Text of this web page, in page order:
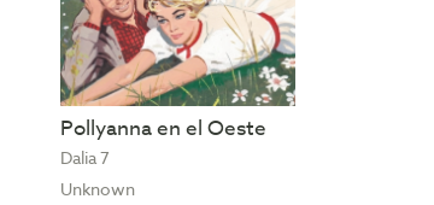
Pollyanna en el Oeste
Dalia 7
Unknown